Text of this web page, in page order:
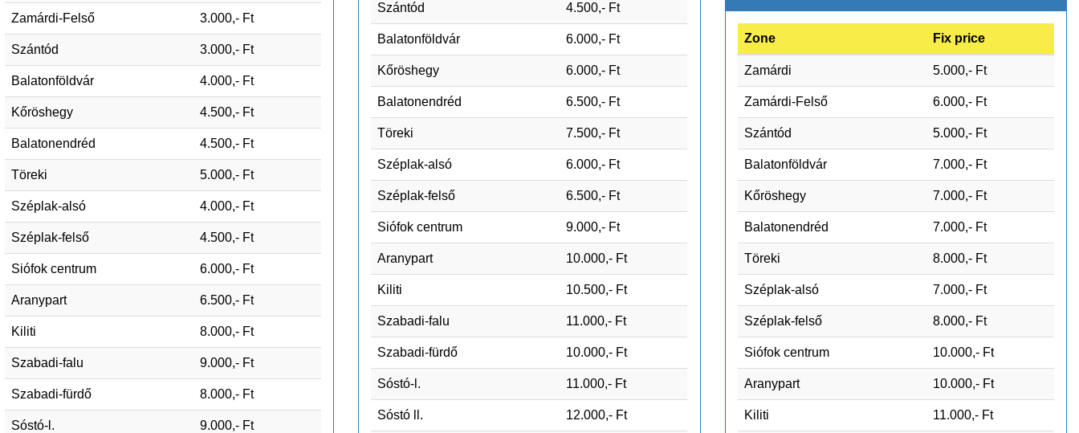
Zamárdi-Felső 3.000,- Ft
Szántód 3.000,- Ft
Balatonföldvár 4.000,- Ft
Kőröshegy 4.500,- Ft
Balatonendréd 4.500,- Ft
Töreki 5.000,- Ft
Széplak-alsó 4.000,- Ft
Széplak-felső 4.500,- Ft
Siófok centrum 6.000,- Ft
Aranypart 6.500,- Ft
Kiliti 8.000,- Ft
Szabadi-falu 9.000,- Ft
Szabadi-fürdő 8.000,- Ft
Sóstó-l. 9.000,- Ft
Szántód 4.500,- Ft
Balatonföldvár 6.000,- Ft
Kőröshegy 6.000,- Ft
Balatonendréd 6.500,- Ft
Töreki 7.500,- Ft
Széplak-alsó 6.000,- Ft
Széplak-felső 6.500,- Ft
Siófok centrum 9.000,- Ft
Aranypart 10.000,- Ft
Kiliti 10.500,- Ft
Szabadi-falu 11.000,- Ft
Szabadi-fürdő 10.000,- Ft
Sóstó-l. 11.000,- Ft
Sóstó ll. 12.000,- Ft
Zone Fix price
Zamárdi 5.000,- Ft
Zamárdi-Felső 6.000,- Ft
Szántód 5.000,- Ft
Balatonföldvár 7.000,- Ft
Kőröshegy 7.000,- Ft
Balatonendréd 7.000,- Ft
Töreki 8.000,- Ft
Széplak-alsó 7.000,- Ft
Széplak-felső 8.000,- Ft
Siófok centrum 10.000,- Ft
Aranypart 10.000,- Ft
Kiliti 11.000,- Ft